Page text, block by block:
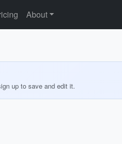
About
up to save and edit it.